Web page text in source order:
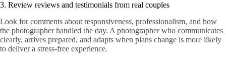
3. Review reviews and testimonials from real couples
Look for comments about responsiveness, professionalism, and how
the photographer handled the day. A photographer who communicates
clearly, arrives prepared, and adapts when plans change is more likely
to deliver a stress-free experience.